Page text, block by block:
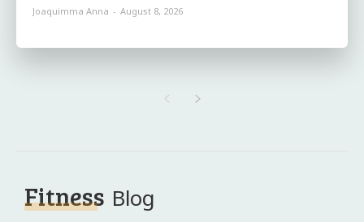
Joaquimma Anna - August 8, 2026
Fitness Blog